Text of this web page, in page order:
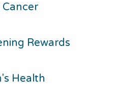
Cancer
Rewards
Health